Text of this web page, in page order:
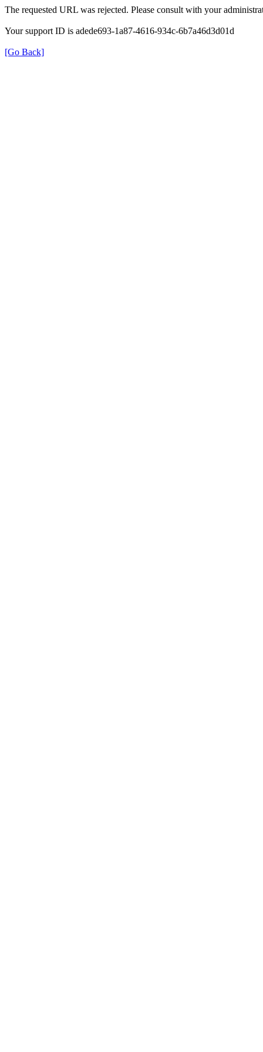
The requested URL was rejected. Please consult with your
Your support ID is adede693-1a87-4616-934c-6b7a46d3d01d
[Go Back]